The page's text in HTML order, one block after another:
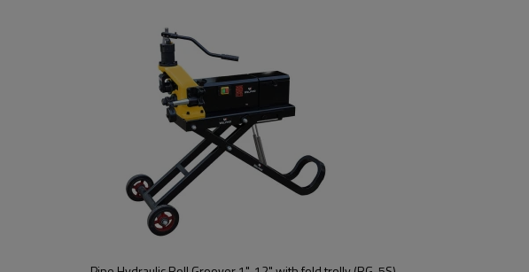
for groove on 3/4"-8" aluminum pipes and stainlesssteel pipes.
and the groove, making it suitable for batch pipelineprocessing.
size and low noise.
nut ensure high quality grooves and high efficiency.